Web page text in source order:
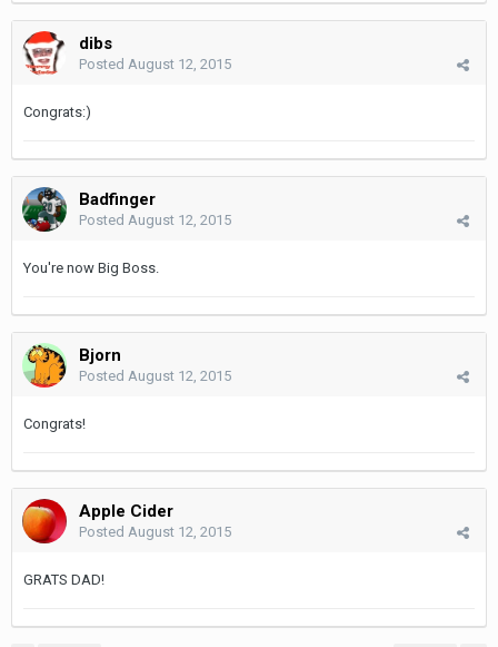
dibs
Posted August 12, 2015
Congrats:)
Badfinger
Posted August 12, 2015
You're now Big Boss.
Bjorn
Posted August 12, 2015
Congrats!
Apple Cider
Posted August 12, 2015
GRATS DAD!